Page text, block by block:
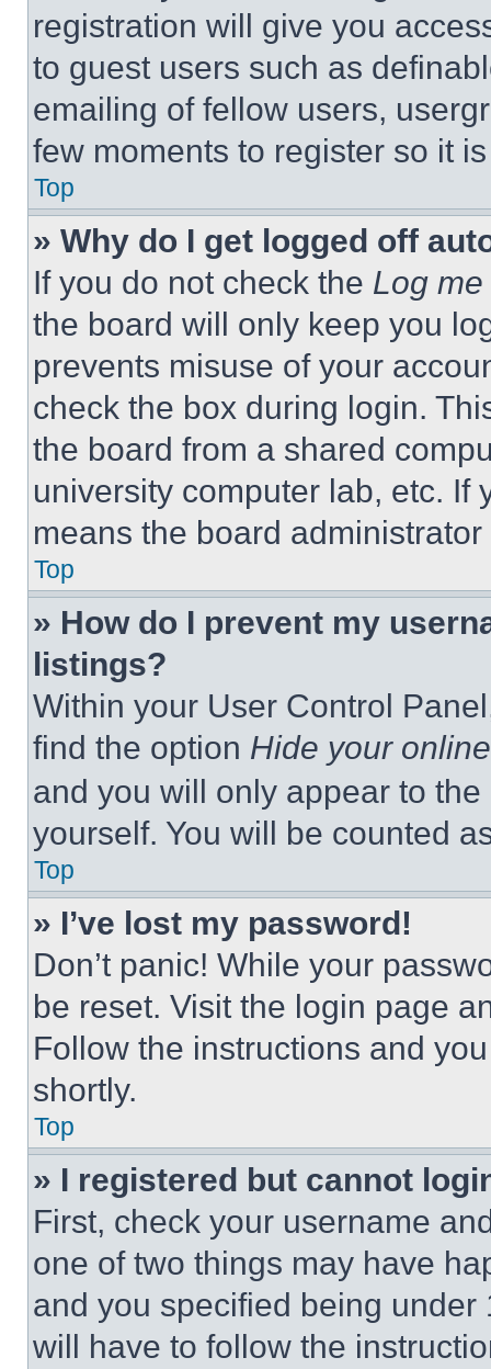
registration will give you
to guest users such as
emailing of fellow users,
few moments to register so it
Top
» Why do I get logged off
If you do not check the Log
the board will only keep you
prevents misuse of your
check the box during login.
the board from a shared
university computer lab, etc. If
means the board
Top
» How do I prevent my
listings?
Within your User Control
find the option Hide your
and you will only appear to
yourself. You will be counted
Top
» I’ve lost my password!
Don’t panic! While your
be reset. Visit the login page
Follow the instructions and
shortly.
Top
» I registered but cannot
First, check your username
one of two things may have
and you specified being
will have to follow the